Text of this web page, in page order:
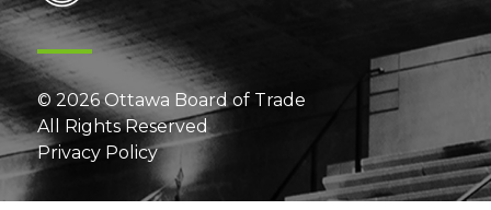
© 2026 Ottawa Board of Trade
All Rights Reserved
Privacy Policy